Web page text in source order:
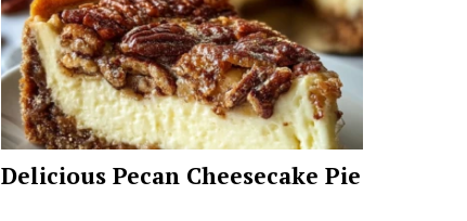
Delicious Pecan Cheesecake Pie